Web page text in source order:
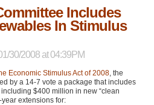
Includes
In Stimulus
30/2008 at 04:39PM
Economic Stimulus Act of 2008 , the
by a 14-7 vote a package that includes
$400 million in new “clean
extensions for: